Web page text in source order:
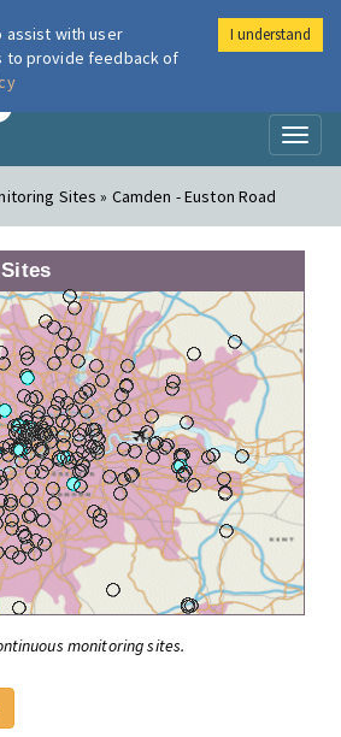
London Air
Sites » Camden - Euston Road
monitoring sites.
assist with user
to provide feedback of
I understand